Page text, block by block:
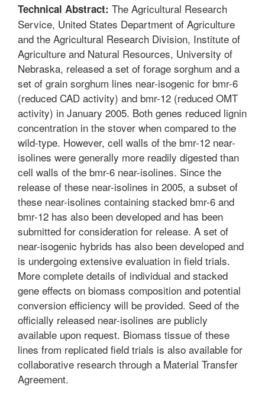
Technical Abstract: The Agricultural Research
Service, United States Department of Agriculture
and the Agricultural Research Division, Institute of
Agriculture and Natural Resources, University of
Nebraska, released a set of forage sorghum and a
set of grain sorghum lines near-isogenic for bmr-6
(reduced CAD activity) and bmr-12 (reduced OMT
activity) in January 2005. Both genes reduced lignin
concentration in the stover when compared to the
wild-type. However, cell walls of the bmr-12 near-
isolines were generally more readily digested than
cell walls of the bmr-6 near-isolines. Since the
release of these near-isolines in 2005, a subset of
these near-isolines containing stacked bmr-6 and
bmr-12 has also been developed and has been
submitted for consideration for release. A set of
near-isogenic hybrids has also been developed and
is undergoing extensive evaluation in field trials.
More complete details of individual and stacked
gene effects on biomass composition and potential
conversion efficiency will be provided. Seed of the
officially released near-isolines are publicly
available upon request. Biomass tissue of these
lines from replicated field trials is also available for
collaborative research through a Material Transfer
Agreement.